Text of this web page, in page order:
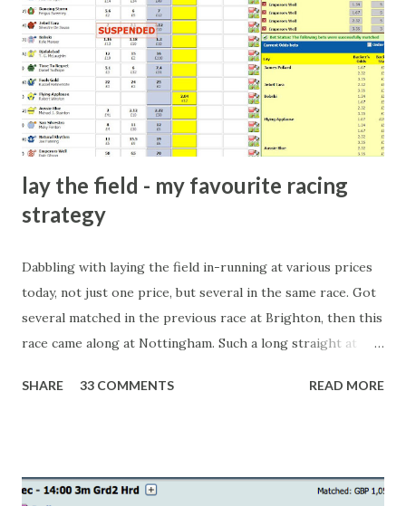
dinner party etc. The opportunities are always there, and
there will always be people trying to become friends with
players and their entourage - that is human nature. This
form of match-fixing (and it's not really fixing a match, just
a minor element of it) is very hard to prove, but also, ...
lay the field - my favourite racing
strategy
Dabbling with laying the field in-running at various prices
today, not just one price, but several in the same race. Got
several matched in the previous race at Brighton, then this
race came along at Nottingham. Such a long straight at
finish line is closer than it actually is. As you can see by the
happen, so don't give yourself too much risk...
SHARE 33 COMMENTS READ MORE